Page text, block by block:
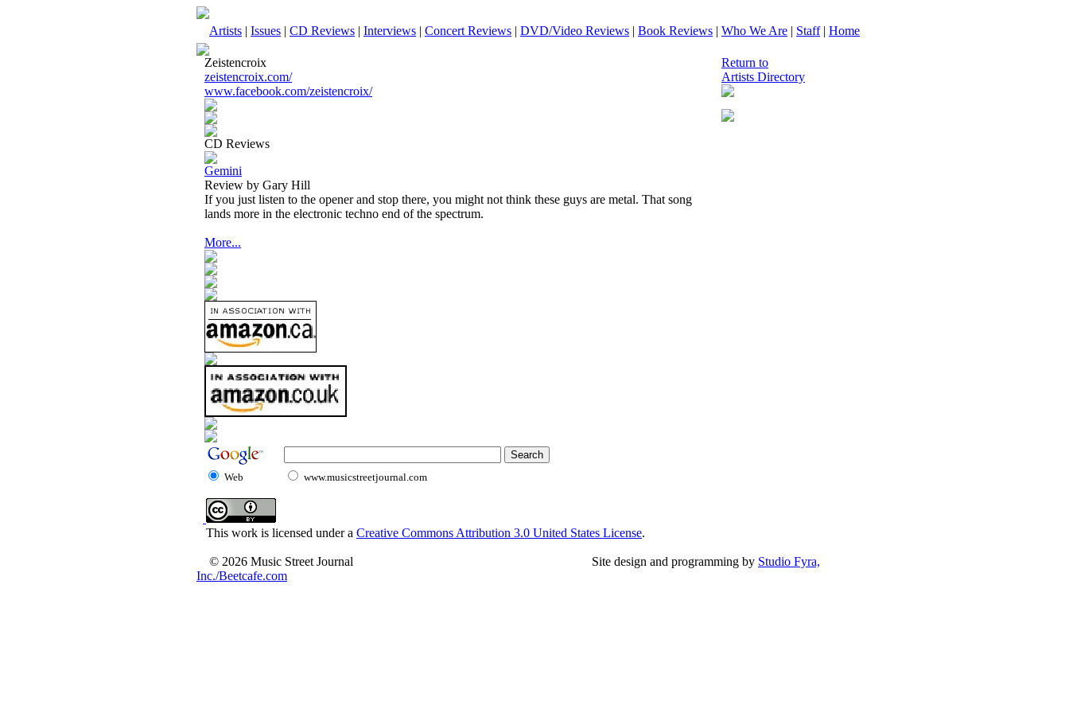
Artists | Issues | CD Reviews | Interviews | Concert Reviews | DVD/Video Reviews | Book Reviews | Who We Are | Staff| Home
Zeistencroix
zeistencroix.com/
www.facebook.com/zeistencroix/
CD Reviews
Gemini
Review by Gary Hill
If you just listen to the opener and stop there, you might not think these guys are metal. That song
lands more in the electronic techno end of the spectrum.
More...
Return to
Artists Directory
Web www.musicstreetjournal.com
This work is licensed under a Creative Commons Attribution 3.0 United States License.
© 2026 Music Street Journal Site design and programming by Studio Fyra,
Inc./Beetcafe.com